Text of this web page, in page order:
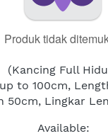
Produk tidak
(Kancing Full
to 100cm,
50cm, Lingkar
Available: